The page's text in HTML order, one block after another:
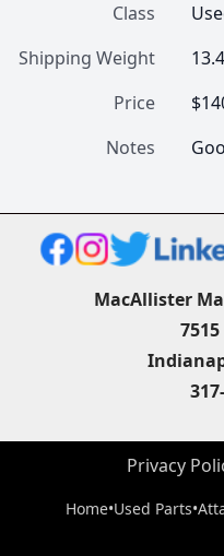
Class
Shipping Weight
Price
Notes
MacAllister
Privacy
Home•Used Parts•